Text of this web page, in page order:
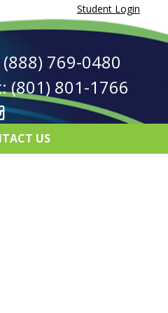
Student Login
(888) 769-0480
(801) 801-1766
US